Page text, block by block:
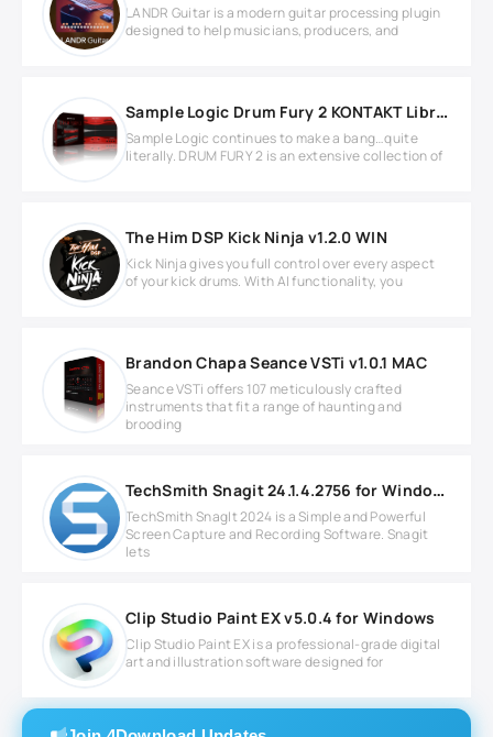
LANDR Guitar is a modern guitar processing plugin
designed to help musicians, producers, and
Sample Logic Drum Fury 2 KONTAKT Library
Sample Logic continues to make a bang…quite
literally. DRUM FURY 2 is an extensive collection of
The Him DSP Kick Ninja v1.2.0 WIN
Kick Ninja gives you full control over every aspect
of your kick drums. With AI functionality, you
Brandon Chapa Seance VSTi v1.0.1 MAC
Seance VSTi offers 107 meticulously crafted
instruments that fit a range of haunting and
brooding
TechSmith Snagit 24.1.4.2756 for Windows
TechSmith SnagIt 2024 is a Simple and Powerful
Screen Capture and Recording Software. Snagit
lets
Clip Studio Paint EX v5.0.4 for Windows
Clip Studio Paint EX is a professional-grade digital
art and illustration software designed for